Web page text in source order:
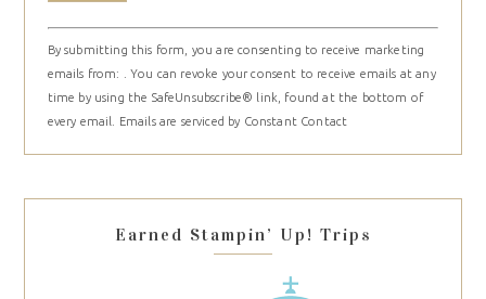
Constant
Contact
Use.
Please
leave
blank.
By submitting this form, you are consenting to receive marketing
emails from: . You can revoke your consent to receive emails at any
time by using the SafeUnsubscribe® link, found at the bottom of
every email.
Emails are serviced by Constant Contact
Earned Stampin’ Up! Trips